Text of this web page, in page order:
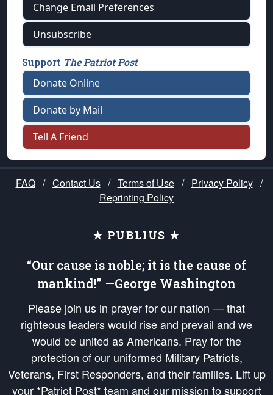
Change Email Preferences
Unsubscribe
Support The Patriot Post
Donate Online
Donate by Mail
Tell A Friend
FAQ / Contact Us / Terms of Use / Privacy Policy /
Reprinting Policy
★ PUBLIUS ★
“Our cause is noble; it is the cause of
mankind!” —George Washington
Please join us in prayer for our nation — that
righteous leaders would rise and prevail and we
would be united as Americans. Pray for the
protection of our uniformed Military Patriots,
Veterans, First Responders, and their families. Lift up
your *Patriot Post* team and our mission to support